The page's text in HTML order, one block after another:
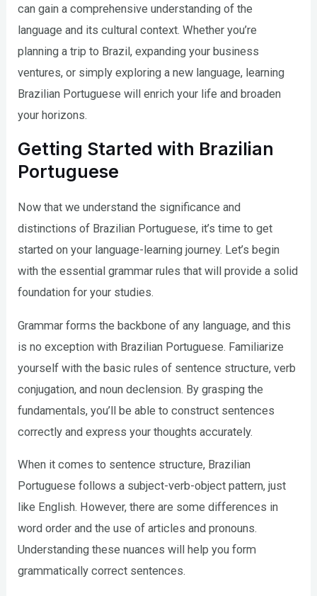
can gain a comprehensive understanding of the
language and its cultural context. Whether you’re
planning a trip to Brazil, expanding your business
ventures, or simply exploring a new language, learning
Brazilian Portuguese will enrich your life and broaden
your horizons.
Getting Started with Brazilian
Portuguese
Now that we understand the significance and
distinctions of Brazilian Portuguese, it’s time to get
started on your language-learning journey. Let’s begin
with the essential grammar rules that will provide a solid
foundation for your studies.
Grammar forms the backbone of any language, and this
is no exception with Brazilian Portuguese. Familiarize
yourself with the basic rules of sentence structure, verb
conjugation, and noun declension. By grasping the
fundamentals, you’ll be able to construct sentences
correctly and express your thoughts accurately.
When it comes to sentence structure, Brazilian
Portuguese follows a subject-verb-object pattern, just
like English. However, there are some differences in
word order and the use of articles and pronouns.
Understanding these nuances will help you form
grammatically correct sentences.